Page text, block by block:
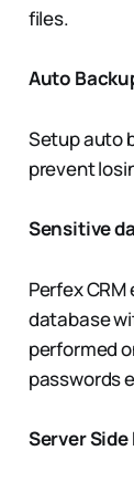
files.
Auto
Setup auto
prevent
Sensitive
Perfex
database
performed
passwords
Server